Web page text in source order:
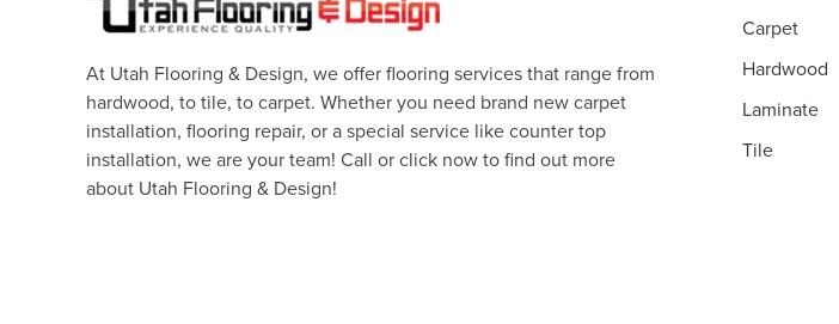
At Utah Flooring & Design, we offer flooring services that range from
hardwood, to tile, to carpet. Whether you need brand new carpet
installation, flooring repair, or a special service like counter top
installation, we are your team! Call or click now to find out more
about Utah Flooring & Design!
Carpet
Hardwood
Laminate
Tile